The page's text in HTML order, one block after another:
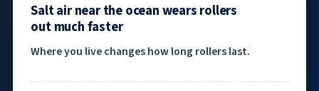
Salt air near the ocean wears rollers
out much faster
Where you live changes how long rollers last.